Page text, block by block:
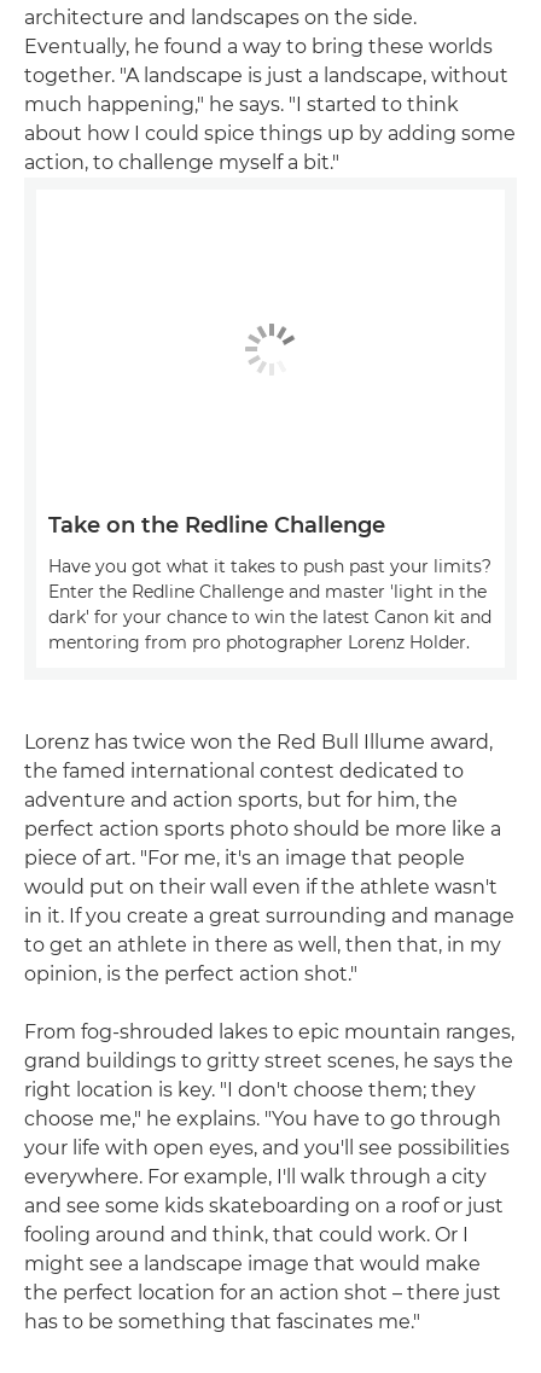
architecture and landscapes on the side.
Eventually, he found a way to bring these worlds
together. "A landscape is just a landscape, without
much happening," he says. "I started to think
about how I could spice things up by adding some
action, to challenge myself a bit."
Take on the Redline Challenge
Have you got what it takes to push past your limits?
Enter the Redline Challenge and master 'light in the
dark' for your chance to win the latest Canon kit and
mentoring from pro photographer Lorenz Holder.
Lorenz has twice won the Red Bull Illume award,
the famed international contest dedicated to
adventure and action sports, but for him, the
perfect action sports photo should be more like a
piece of art. "For me, it's an image that people
would put on their wall even if the athlete wasn't
in it. If you create a great surrounding and manage
to get an athlete in there as well, then that, in my
opinion, is the perfect action shot."
From fog-shrouded lakes to epic mountain ranges,
grand buildings to gritty street scenes, he says the
right location is key. "I don't choose them; they
choose me," he explains. "You have to go through
your life with open eyes, and you'll see possibilities
everywhere. For example, I'll walk through a city
and see some kids skateboarding on a roof or just
fooling around and think, that could work. Or I
might see a landscape image that would make
the perfect location for an action shot – there just
has to be something that fascinates me."